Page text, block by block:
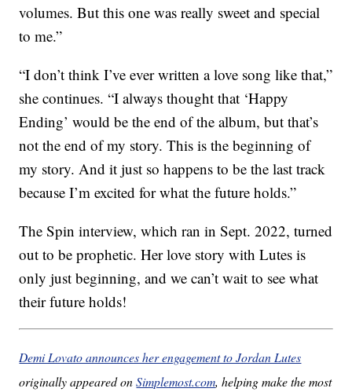
volumes. But this one was really sweet and special
to me.”
“I don’t think I’ve ever written a love song like that,”
she continues. “I always thought that ‘Happy
Ending’ would be the end of the album, but that’s
not the end of my story. This is the beginning of
my story. And it just so happens to be the last track
because I’m excited for what the future holds.”
The Spin interview, which ran in Sept. 2022, turned
out to be prophetic. Her love story with Lutes is
only just beginning, and we can’t wait to see what
their future holds!
Demi Lovato announces her engagement to Jordan Lutes
originally appeared onSimplemost.com, helping make the most